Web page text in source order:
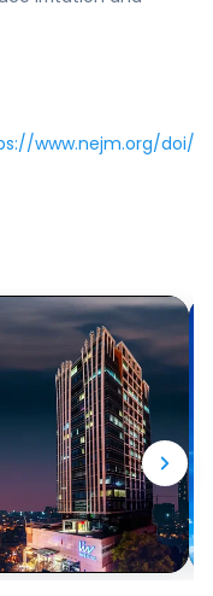
www.nejm.org/doi/